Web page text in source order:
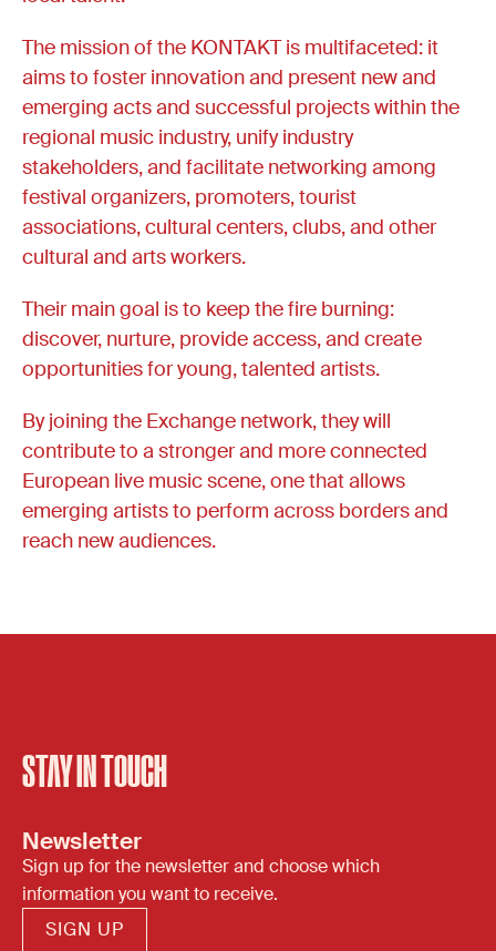
The mission of the KONTAKT is multifaceted: it
aims to foster innovation and present new and
emerging acts and successful projects within the
regional music industry, unify industry
stakeholders, and facilitate networking among
festival organizers, promoters, tourist
associations, cultural centers, clubs, and other
cultural and arts workers.
Their main goal is to keep the fire burning:
discover, nurture, provide access, and create
opportunities for young, talented artists.
By joining the Exchange network, they will
contribute to a stronger and more connected
European live music scene, one that allows
emerging artists to perform across borders and
reach new audiences.
STAY IN TOUCH
Newsletter
Sign up for the newsletter and choose which
information you want to receive.
SIGN UP